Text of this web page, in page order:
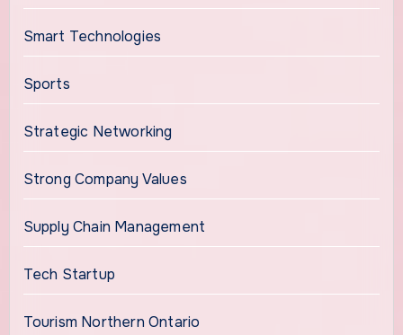
Smart Technologies
Sports
Strategic Networking
Strong Company Values
Supply Chain Management
Tech Startup
Tourism Northern Ontario